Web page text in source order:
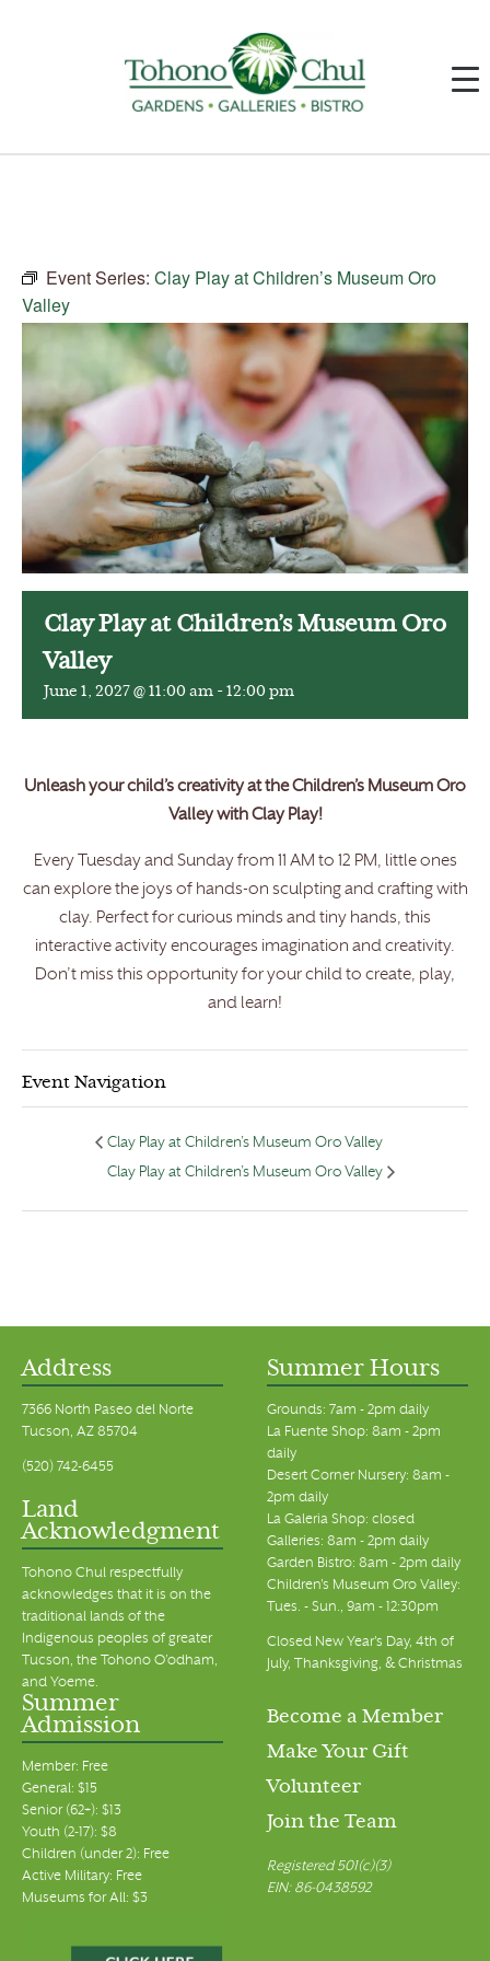
Event Series: Clay Play at Children’s Museum Oro
Valley
Clay Play at Children’s Museum Oro
Valley
June 1, 2027 @ 11:00 am - 12:00 pm
Unleash your child’s creativity at the Children’s Museum Oro
Valley with Clay Play!
Every Tuesday and Sunday from 11 AM to 12 PM, little ones
can explore the joys of hands-on sculpting and crafting with
clay. Perfect for curious minds and tiny hands, this
interactive activity encourages imagination and creativity.
Don’t miss this opportunity for your child to create, play,
and learn!
Event Navigation
Clay Play at Children’s Museum Oro Valley
Clay Play at Children’s Museum Oro Valley
Address
7366 North Paseo del Norte
Tucson, AZ 85704
(520) 742-6455
Land
Acknowledgment
Tohono Chul respectfully
acknowledges that it is on the
traditional lands of the
Indigenous peoples of greater
Tucson, the Tohono O’odham,
and Yoeme.
Summer Hours
Grounds: 7am - 2pm daily
La Fuente Shop: 8am - 2pm
daily
Desert Corner Nursery: 8am -
2pm daily
La Galeria Shop: closed
Galleries: 8am - 2pm daily
Garden Bistro: 8am - 2pm daily
Children's Museum Oro Valley:
Tues. - Sun., 9am - 12:30pm
Closed New Year's Day, 4th of
July, Thanksgiving, & Christmas
Summer
Admission
Member: Free
General: $15
Senior (62+): $13
Youth (2-17): $8
Children (under 2): Free
Active Military: Free
Museums for All: $3
Become a Member
Make Your Gift
Volunteer
Join the Team
Registered 501(c)(3)
EIN: 86-0438592